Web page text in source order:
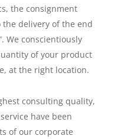
the consignment
delivery of the end
We conscientiously
of your product
at the right location.
consulting quality,
have been
of our corporate